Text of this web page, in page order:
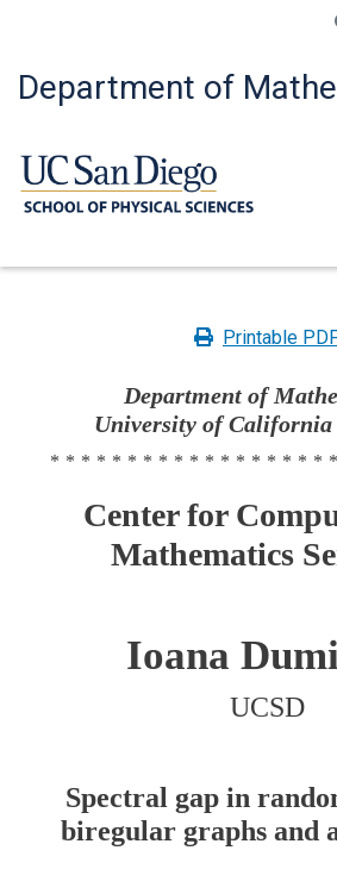
main
content
Department of
Printable
Department of
University of California
Center for
Mathematics
Ioana
UCSD
Spectral gap in
biregular graphs and